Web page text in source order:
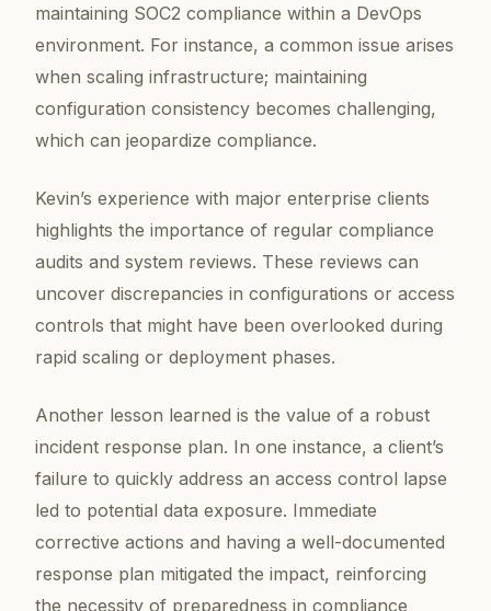
maintaining SOC2 compliance within a DevOps
environment. For instance, a common issue arises
when scaling infrastructure; maintaining
configuration consistency becomes challenging,
which can jeopardize compliance.
Kevin’s experience with major enterprise clients
highlights the importance of regular compliance
audits and system reviews. These reviews can
uncover discrepancies in configurations or access
controls that might have been overlooked during
rapid scaling or deployment phases.
Another lesson learned is the value of a robust
incident response plan. In one instance, a client’s
failure to quickly address an access control lapse
led to potential data exposure. Immediate
corrective actions and having a well-documented
response plan mitigated the impact, reinforcing
the necessity of preparedness in compliance